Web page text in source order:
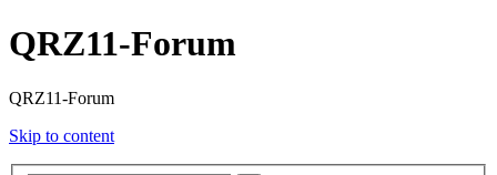
QRZ11-Forum
QRZ11-Forum
Skip to content